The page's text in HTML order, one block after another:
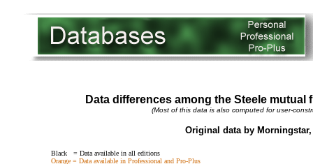
Data differences among the Steele mutual
(Most of this data is also computed for user-
Original data by
Black = Data available in all editions
Orange = Data available in Professional and Pro-Plus